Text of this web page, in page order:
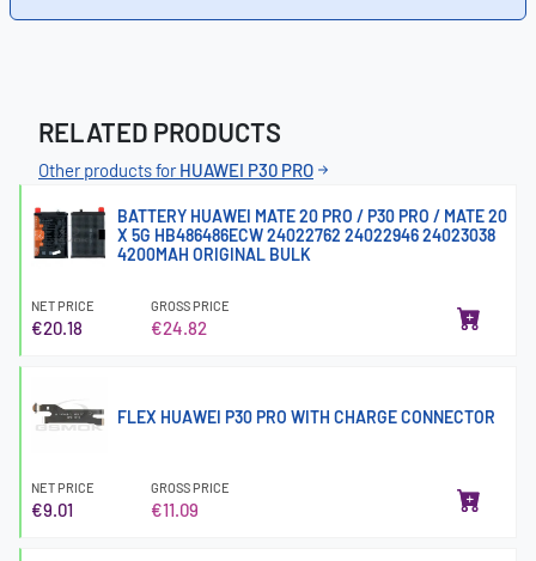
RELATED PRODUCTS
Other products forHUAWEI P30 PRO
BATTERY HUAWEI MATE 20 PRO / P30 PRO / MATE 20
X 5G HB486486ECW 24022762 24022946 24023038
4200MAH ORIGINAL BULK
NET PRICE
€20.18
GROSS PRICE
€24.82
FLEX HUAWEI P30 PRO WITH CHARGE CONNECTOR
NET PRICE
€9.01
GROSS PRICE
€11.09